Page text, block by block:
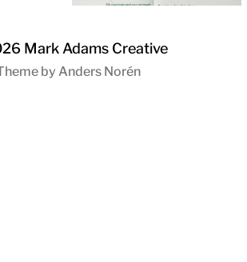
Mark Adams Creative
by Anders Norén